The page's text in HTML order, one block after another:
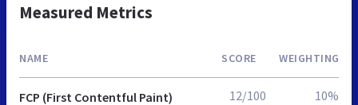
Measured Metrics
NAME SCORE WEIGHTING
FCP (First Contentful Paint) 12/100 10%